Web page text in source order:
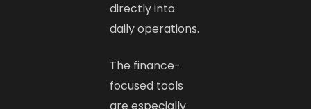
directly into
daily operations.
The finance-
focused tools